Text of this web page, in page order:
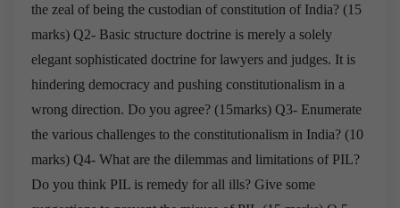
the zeal of being the custodian of constitution of India? (15
marks) Q2- Basic structure doctrine is merely a solely
elegant sophisticated doctrine for lawyers and judges. It is
hindering democracy and pushing constitutionalism in a
wrong direction. Do you agree? (15marks) Q3- Enumerate
the various challenges to the constitutionalism in India? (10
marks) Q4- What are the dilemmas and limitations of PIL?
Do you think PIL is remedy for all ills? Give some